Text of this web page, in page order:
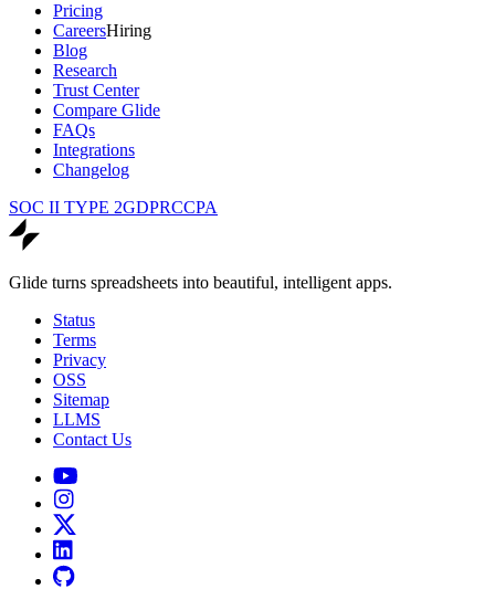
Pricing
CareersHiring
Blog
Research
Trust Center
Compare Glide
FAQs
Integrations
Changelog
SOC II TYPE 2GDPRCCPA
Glide turns spreadsheets into beautiful, intelligent apps.
Status
Terms
Privacy
OSS
Sitemap
LLMS
Contact Us